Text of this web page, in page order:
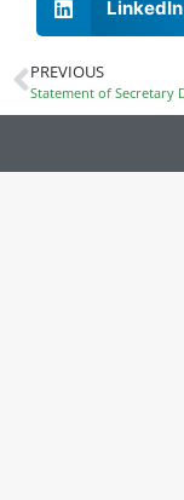
LinkedIn
PREVIOUS